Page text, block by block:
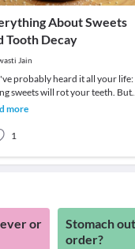
About Sweets
Tooth Decay
Jain
probably heard it all your life:
sweets will rot your teeth. But
a diet high in sugar certainly
more
1
or
Stomach
order?